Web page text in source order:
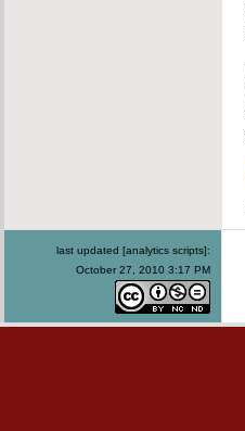
last updated [analytics scripts]:
October 27, 2010 3:17 PM